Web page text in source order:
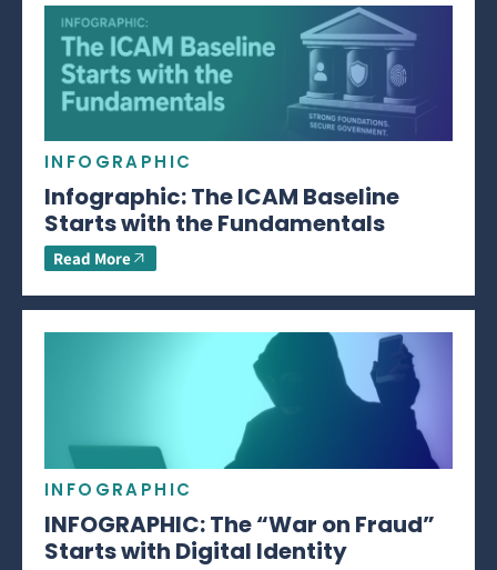
INFOGRAPHIC
Infographic: The ICAM Baseline
Starts with the Fundamentals
Read More
INFOGRAPHIC
INFOGRAPHIC: The “War on Fraud”
Starts with Digital Identity